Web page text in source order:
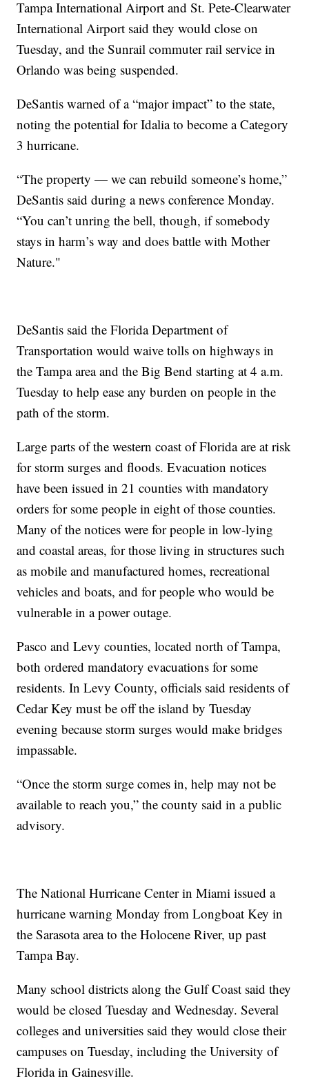
Tampa International Airport and St. Pete-Clearwater
International Airport said they would close on
Tuesday, and the Sunrail commuter rail service in
Orlando was being suspended.
DeSantis warned of a “major impact” to the state,
noting the potential for Idalia to become a Category
3 hurricane.
“The property — we can rebuild someone’s home,”
DeSantis said during a news conference Monday.
“You can’t unring the bell, though, if somebody
stays in harm’s way and does battle with Mother
Nature."
DeSantis said the Florida Department of
Transportation would waive tolls on highways in
the Tampa area and the Big Bend starting at 4 a.m.
Tuesday to help ease any burden on people in the
path of the storm.
Large parts of the western coast of Florida are at risk
for storm surges and floods. Evacuation notices
have been issued in 21 counties with mandatory
orders for some people in eight of those counties.
Many of the notices were for people in low-lying
and coastal areas, for those living in structures such
as mobile and manufactured homes, recreational
vehicles and boats, and for people who would be
vulnerable in a power outage.
Pasco and Levy counties, located north of Tampa,
both ordered mandatory evacuations for some
residents. In Levy County, officials said residents of
Cedar Key must be off the island by Tuesday
evening because storm surges would make bridges
impassable.
“Once the storm surge comes in, help may not be
available to reach you,” the county said in a public
advisory.
The National Hurricane Center in Miami issued a
hurricane warning Monday from Longboat Key in
the Sarasota area to the Holocene River, up past
Tampa Bay.
Many school districts along the Gulf Coast said they
would be closed Tuesday and Wednesday. Several
colleges and universities said they would close their
campuses on Tuesday, including the University of
Florida in Gainesville.